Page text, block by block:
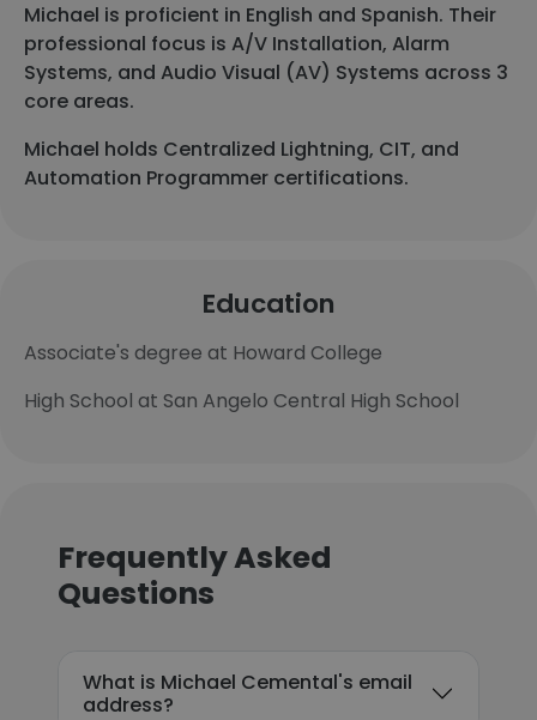
Michael is proficient in English and Spanish. Their
professional focus is A/V Installation, Alarm
Systems, and Audio Visual (AV) Systems across 3
core areas.
Michael holds Centralized Lightning, CIT, and
Automation Programmer certifications.
Education
Associate's degree at Howard College
High School at San Angelo Central High School
Frequently Asked
Questions
What is Michael Cemental's email
address?